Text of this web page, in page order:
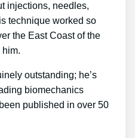
injections, needles,
technique worked so
the East Coast of the
him.
outstanding; he’s
biomechanics
published in over 50